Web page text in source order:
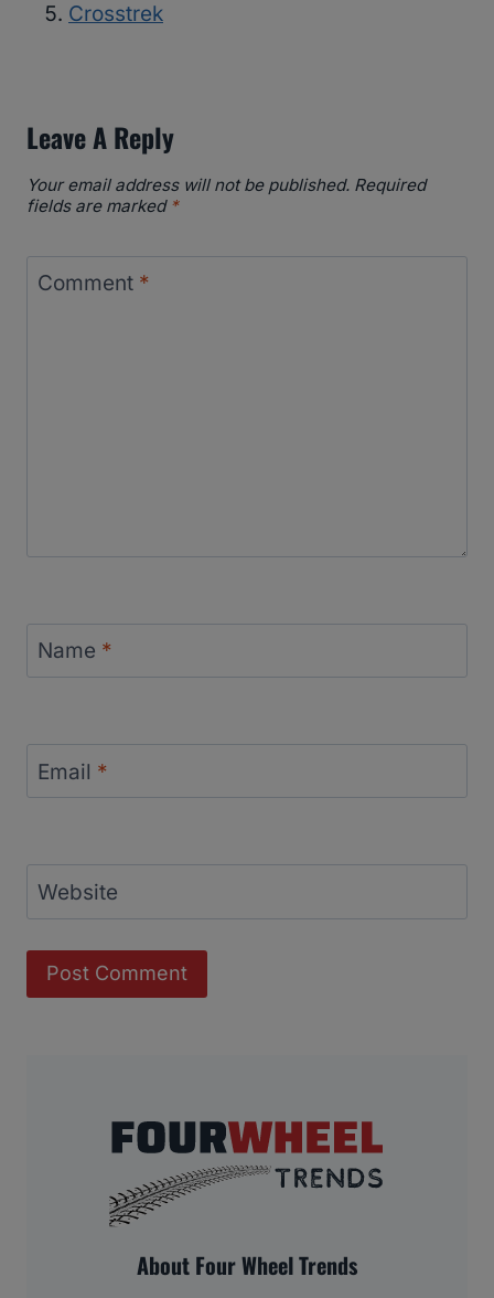
Crosstrek
Leave A Reply
Your email address will not be published. Required
fields are marked *
Comment *
Name *
Email *
Website
About Four Wheel Trends